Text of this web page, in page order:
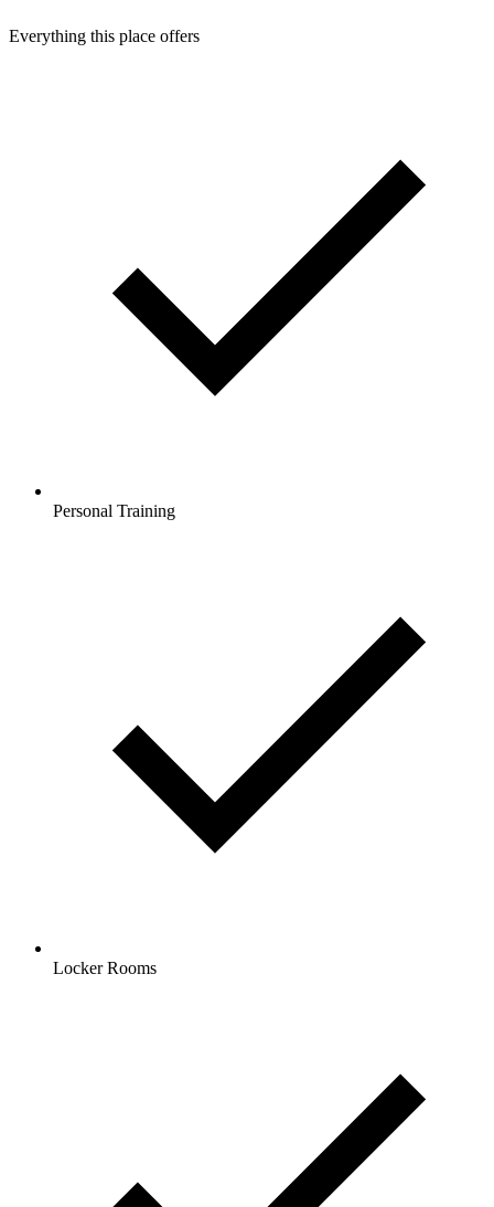
Everything this place offers
Personal Training
Locker Rooms